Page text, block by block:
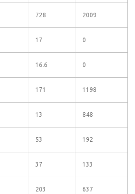
728 2009
17 0
16.6 0
171 1198
13 848
53 192
37 133
203 637